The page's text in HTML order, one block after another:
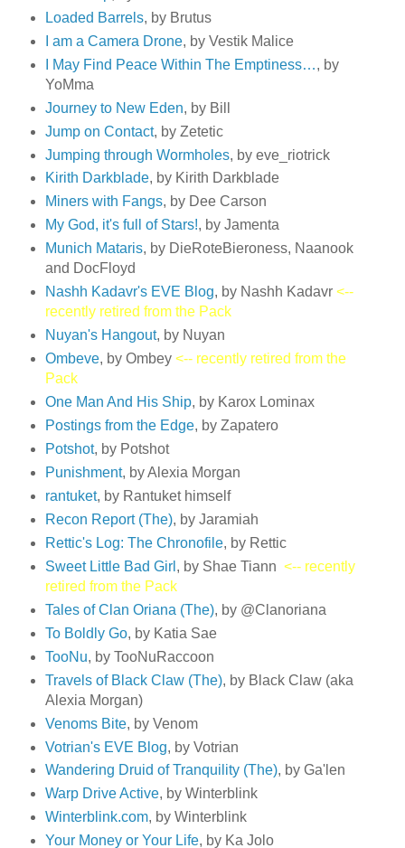
Loaded Barrels, by Brutus
I am a Camera Drone, by Vestik Malice
I May Find Peace Within The Emptiness…, by
YoMma
Journey to New Eden, by Bill
Jump on Contact, by Zetetic
Jumping through Wormholes, by eve_riotrick
Kirith Darkblade, by Kirith Darkblade
Miners with Fangs, by Dee Carson
My God, it's full of Stars!, by Jamenta
Munich Mataris, by DieRoteBieroness, Naanook
and DocFloyd
Nashh Kadavr's EVE Blog, by Nashh Kadavr <--
recently retired from the Pack
Nuyan's Hangout, by Nuyan
Ombeve, by Ombey <-- recently retired from the
Pack
One Man And His Ship, by Karox Lominax
Postings from the Edge, by Zapatero
Potshot, by Potshot
Punishment, by Alexia Morgan
rantuket, by Rantuket himself
Recon Report (The), by Jaramiah
Rettic's Log: The Chronofile, by Rettic
Sweet Little Bad Girl , by Shae Tiann <-- recently
retired from the Pack
Tales of Clan Oriana (The), by @Clanoriana
To Boldly Go, by Katia Sae
TooNu, by TooNuRaccoon
Travels of Black Claw (The), by Black Claw (aka
Alexia Morgan)
Venoms Bite, by Venom
Votrian's EVE Blog, by Votrian
Wandering Druid of Tranquility (The), by Ga'len
Warp Drive Active, by Winterblink
Winterblink.com, by Winterblink
Your Money or Your Life, by Ka Jolo